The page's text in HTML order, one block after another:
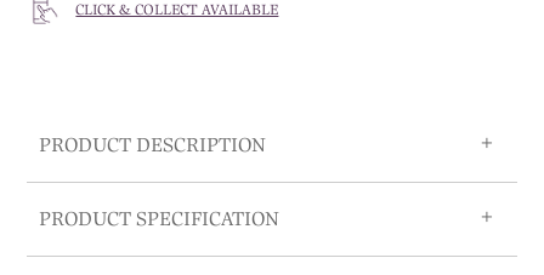
CLICK & COLLECT AVAILABLE
PRODUCT DESCRIPTION
PRODUCT SPECIFICATION